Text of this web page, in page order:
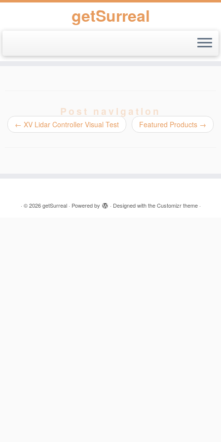
getSurreal
Post navigation
← XV Lidar Controller Visual Test Featured Products →
· © 2026 getSurreal· Powered by · Designed with theCustomizr theme·